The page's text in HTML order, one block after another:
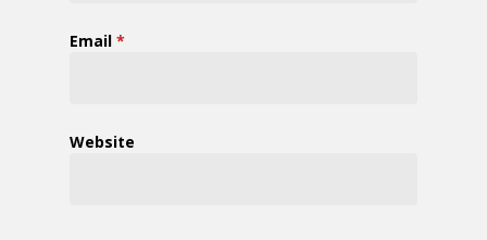
Email *
Website